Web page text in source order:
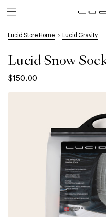
Lucid Store Home Lucid Gravity
Lucid Snow
$150.00